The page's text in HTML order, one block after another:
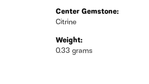
Center Gemstone:
Citrine
Weight:
0.33 grams